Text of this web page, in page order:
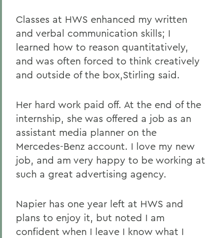
Classes at HWS enhanced my written
and verbal communication skills; I
learned how to reason quantitatively,
and was often forced to think creatively
and outside of the box,Stirling said.
Her hard work paid off. At the end of the
internship, she was offered a job as an
assistant media planner on the
Mercedes-Benz account. I love my new
job, and am very happy to be working at
such a great advertising agency.
Napier has one year left at HWS and
plans to enjoy it, but noted I am
confident when I leave I know what I